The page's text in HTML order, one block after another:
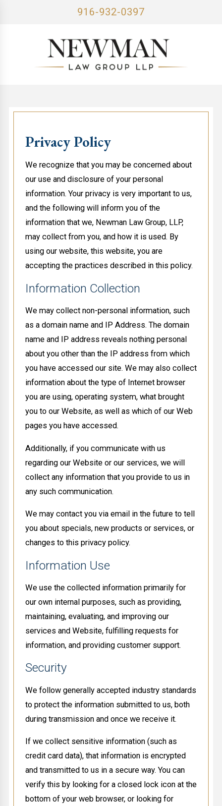
916-932-0397
Privacy Policy
We recognize that you may be concerned about
our use and disclosure of your personal
information. Your privacy is very important to us,
and the following will inform you of the
information that we, Newman Law Group, LLP,
may collect from you, and how it is used. By
using our website, this website, you are
accepting the practices described in this policy.
Information Collection
We may collect non-personal information, such
as a domain name and IP Address. The domain
name and IP address reveals nothing personal
about you other than the IP address from which
you have accessed our site. We may also collect
information about the type of Internet browser
you are using, operating system, what brought
you to our Website, as well as which of our Web
pages you have accessed.
Additionally, if you communicate with us
regarding our Website or our services, we will
collect any information that you provide to us in
any such communication.
We may contact you via email in the future to tell
you about specials, new products or services, or
changes to this privacy policy.
Information Use
We use the collected information primarily for
our own internal purposes, such as providing,
maintaining, evaluating, and improving our
services and Website, fulfilling requests for
information, and providing customer support.
Security
We follow generally accepted industry standards
to protect the information submitted to us, both
during transmission and once we receive it.
If we collect sensitive information (such as
credit card data), that information is encrypted
and transmitted to us in a secure way. You can
verify this by looking for a closed lock icon at the
bottom of your web browser, or looking for